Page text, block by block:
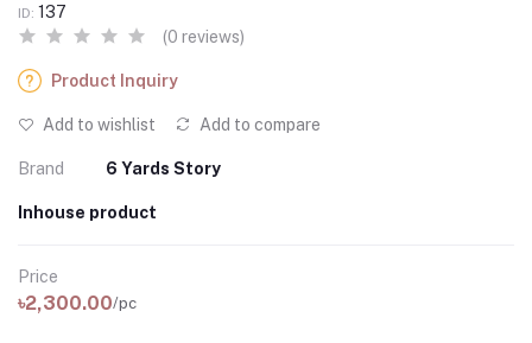
ID: 137
(0 reviews)
Product Inquiry
Add to wishlist Add to compare
Brand 6 Yards Story
Inhouse product
Price
৳2,300.00/pc